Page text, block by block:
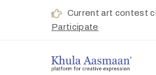
Current art contest
Participate